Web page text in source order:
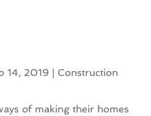
14, 2019 | Construction
of making their homes